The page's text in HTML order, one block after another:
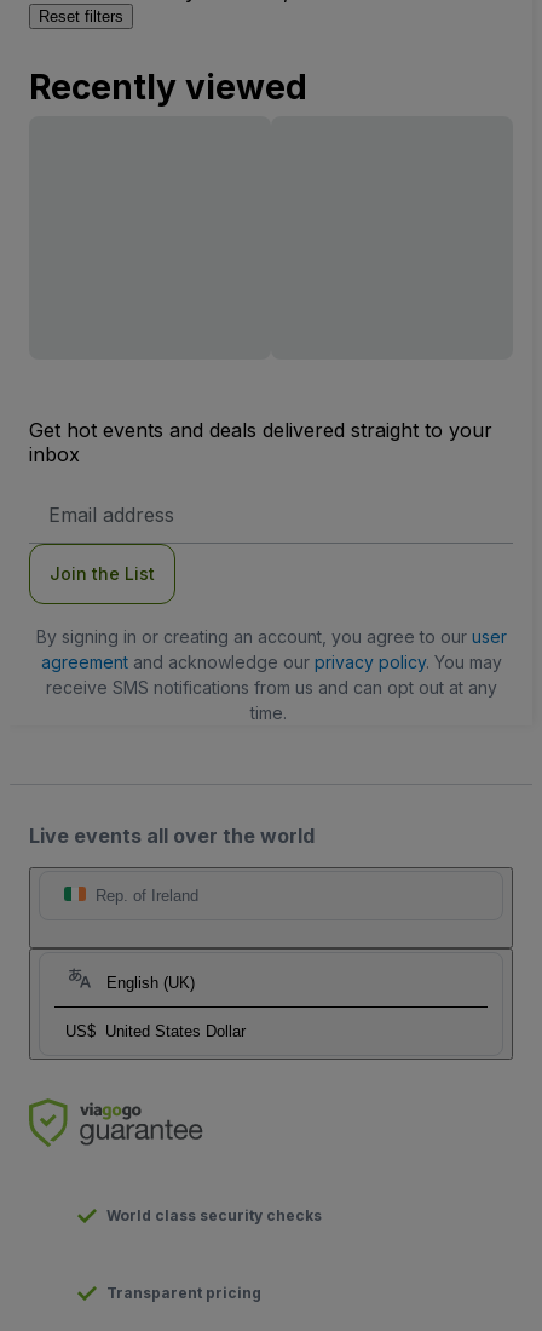
Reset filters
Recently viewed
Get hot events and deals delivered straight to your
inbox
Address
Join the List
By signing in or creating an account, you agree to our user
agreementand acknowledge our privacy policy. You may
receive SMS notifications from us and can opt out at any
time.
Live events all over the world
Rep. of Ireland
English (UK)
US$ United States Dollar
World class security checks
Transparent pricing